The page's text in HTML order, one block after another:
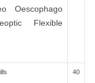
Oescophago
Flexible
40